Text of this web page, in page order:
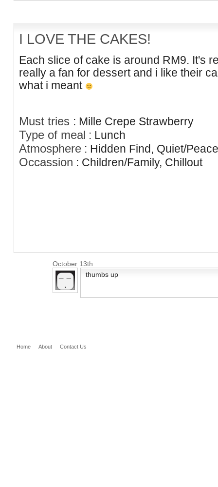
I LOVE THE CAKES!
Each slice of cake is around RM9. It's
really a fan for dessert and i like their
what i meant
Must tries : Mille Crepe Strawberry
Type of meal : Lunch
Atmosphere : Hidden Find, Quiet/
Occassion : Children/Family, Chillout
October 13th
thumbs up
Home About Contact Us